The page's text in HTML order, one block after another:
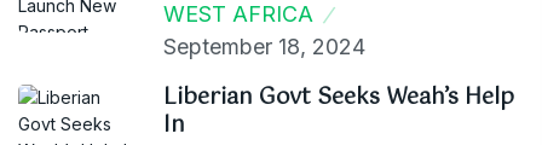
WEST AFRICA
September 18, 2024
Liberian Govt Seeks Weah’s Help
In